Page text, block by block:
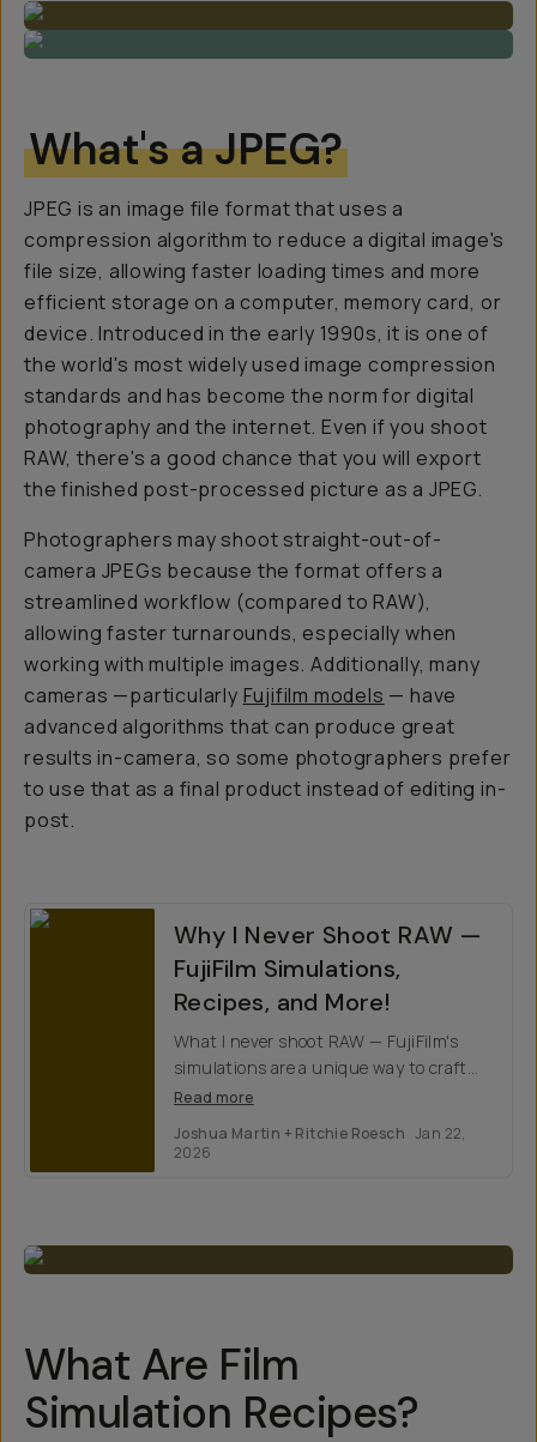
What's a JPEG?
JPEG is an image file format that uses a
compression algorithm to reduce a digital image's
file size, allowing faster loading times and more
efficient storage on a computer, memory card, or
device. Introduced in the early 1990s, it is one of
the world's most widely used image compression
standards and has become the norm for digital
photography and the internet. Even if you shoot
RAW, there's a good chance that you will export
the finished post-processed picture as a JPEG.
Photographers may shoot straight-out-of-
camera JPEGs because the format offers a
streamlined workflow (compared to RAW),
allowing faster turnarounds, especially when
working with multiple images. Additionally, many
cameras —particularly Fujifilm models — have
advanced algorithms that can produce great
results in-camera, so some photographers prefer
to use that as a final product instead of editing in-
post.
Why I Never Shoot RAW —
FujiFilm Simulations,
Recipes, and More!
What I never shoot RAW — FujiFilm's
simulations are a unique way to craft
images with distinct color science
Read more
Joshua Martin + Ritchie Roesch Jan 22,
2026
What Are Film
Simulation Recipes?